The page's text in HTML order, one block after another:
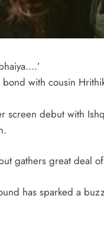
with cousin
screen debut with
gathers great deal
has sparked a